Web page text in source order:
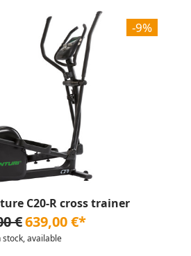
-9%
C20-R cross trainer
€639,00 €*
stock, available